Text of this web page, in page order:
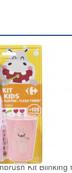
et +
Kit